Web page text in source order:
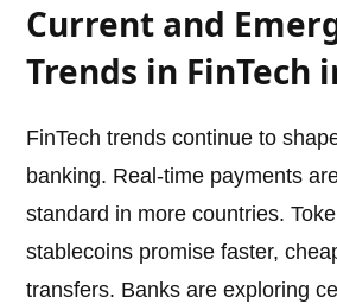
Current and
Trends in FinTech
FinTech trends continue to
banking. Real-time payments
standard in more countries.
stablecoins promise faster,
transfers. Banks are exploring